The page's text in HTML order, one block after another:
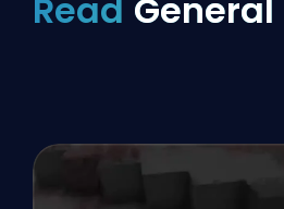
Read General